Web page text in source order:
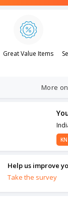
Great Value Items
More
Help us improve
Take the survey